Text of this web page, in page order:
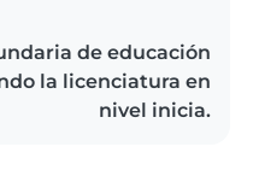
de educación
la licenciatura en
nivel inicia.